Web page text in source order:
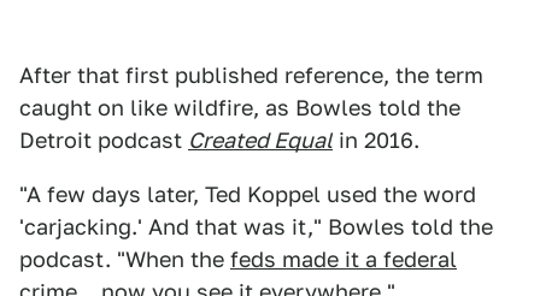
After that first published reference, the term
caught on like wildfire, as Bowles told the
Detroit podcast Created Equalin 2016.
"A few days later, Ted Koppel used the word
'carjacking.' And that was it," Bowles told the
podcast. "When the feds made it a federal